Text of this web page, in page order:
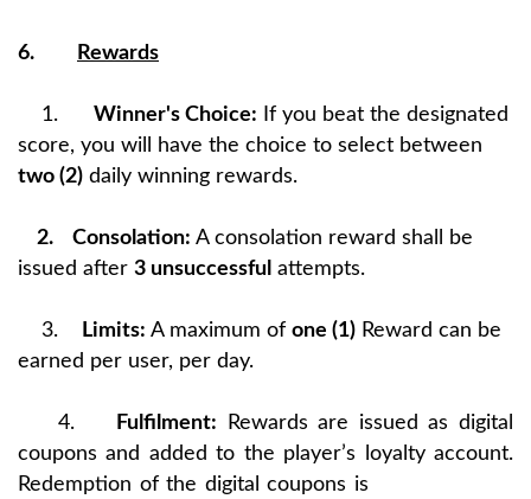
6. Rewards
1. Winner's Choice: If you beat the designated
score, you will have the choice to select between
two (2) daily winning rewards.
2. Consolation: A consolation reward shall be
issued after 3 unsuccessful attempts.
3. Limits: A maximum of one (1) Reward can be
earned per user, per day.
4. Fulfilment: Rewards are issued as digital
coupons and added to the player’s loyalty account.
Redemption of the digital coupons is